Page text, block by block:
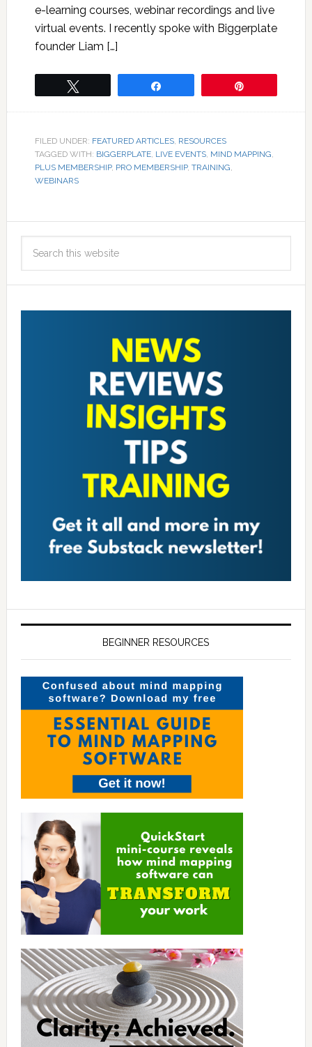
e-learning courses, webinar recordings and live
virtual events. I recently spoke with Biggerplate
founder Liam […]
FILED UNDER: FEATURED ARTICLES, RESOURCES
TAGGED WITH: BIGGERPLATE, LIVE EVENTS, MIND MAPPING,
PLUS MEMBERSHIP, PRO MEMBERSHIP, TRAINING,
WEBINARS
BEGINNER RESOURCES